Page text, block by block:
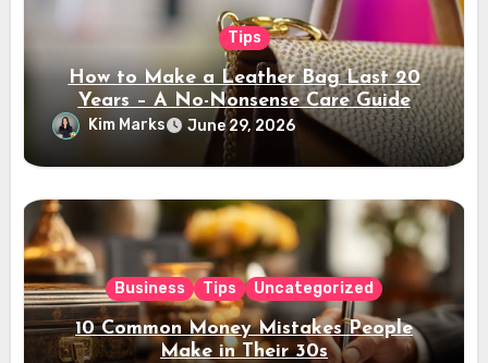
Tips
How to Make a Leather Bag Last 20
Years – A No-Nonsense Care Guide
Kim Marks June 29, 2026
Business Tips Uncategorized
10 Common Money Mistakes People
Make in Their 30s